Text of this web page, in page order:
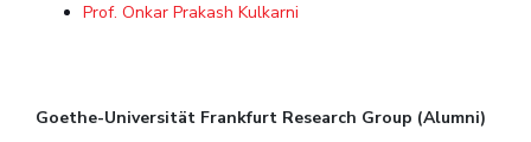
Prof. Onkar Prakash Kulkarni
Goethe-Universität Frankfurt Research Group (Alumni)